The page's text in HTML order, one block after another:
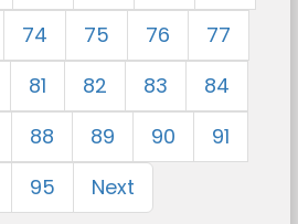
74 75 76
77
81 82 83
84
88 89 90
91
95 Next